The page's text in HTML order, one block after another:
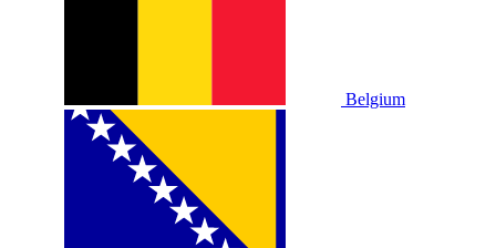
Belgium